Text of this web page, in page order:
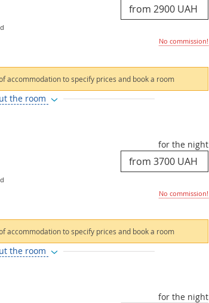
No commission!
accommodation to specify prices and book a room
the room
for the night
No commission!
accommodation to specify prices and book a room
the room
for the night